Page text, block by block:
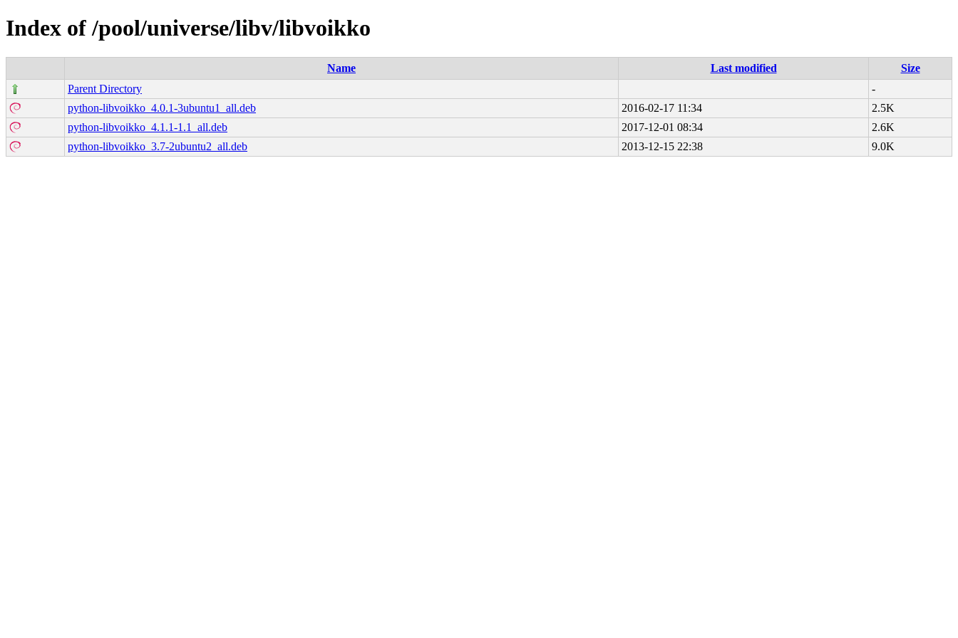
Index of /pool/universe/libv/libvoikko
Name Last modified
Size
Parent Directory
-
python-libvoikko_4.0.1-3ubuntu1_all.deb
2016-02-17 11:34
2.5K
python-libvoikko_4.1.1-1.1_all.deb
2017-12-01 08:34
2.6K
python-libvoikko_3.7-2ubuntu2_all.deb
2013-12-15 22:38 9.0K